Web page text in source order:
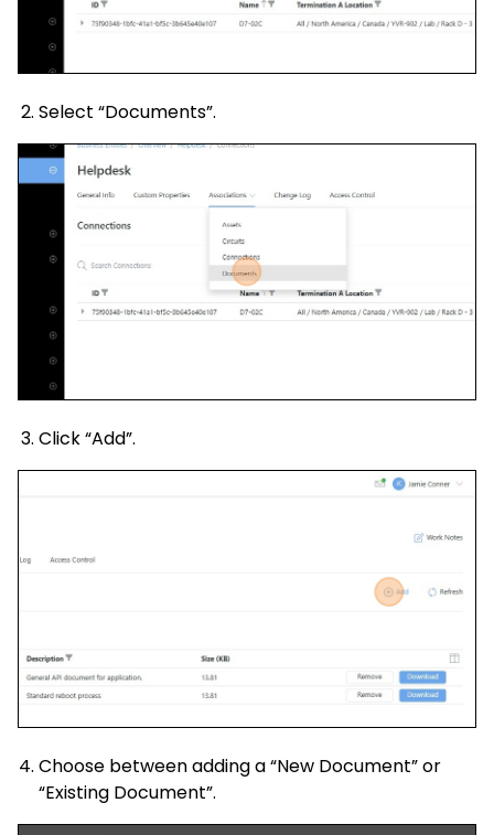
Select “Documents”.
Click “Add”.
Choose between adding a “New Document” or
“Existing Document”.